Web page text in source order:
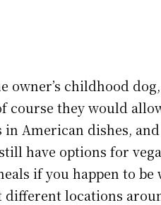
owner’s childhood dog,
course they would
in American dishes,
have options for
if you happen to
locations